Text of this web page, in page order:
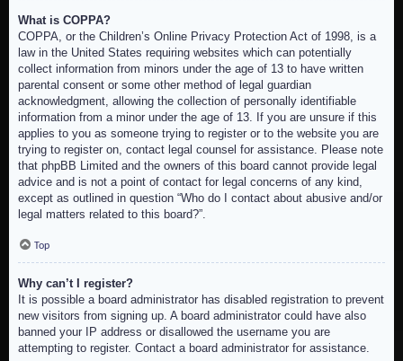
What is COPPA?
COPPA, or the Children’s Online Privacy Protection Act of 1998, is a
law in the United States requiring websites which can potentially
collect information from minors under the age of 13 to have written
parental consent or some other method of legal guardian
acknowledgment, allowing the collection of personally identifiable
information from a minor under the age of 13. If you are unsure if this
applies to you as someone trying to register or to the website you are
trying to register on, contact legal counsel for assistance. Please note
that phpBB Limited and the owners of this board cannot provide legal
advice and is not a point of contact for legal concerns of any kind,
except as outlined in question “Who do I contact about abusive and/or
legal matters related to this board?”.
Top
Why can’t I register?
It is possible a board administrator has disabled registration to prevent
new visitors from signing up. A board administrator could have also
banned your IP address or disallowed the username you are
attempting to register. Contact a board administrator for assistance.